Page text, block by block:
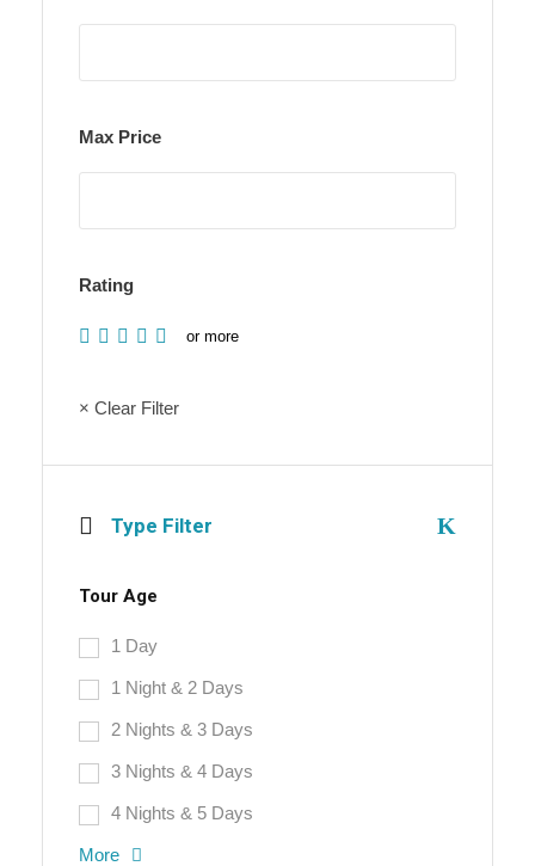
Max Price
Rating
or more
× Clear Filter
Type Filter
Tour Age
1 Day
1 Night & 2 Days
2 Nights & 3 Days
3 Nights & 4 Days
4 Nights & 5 Days
More